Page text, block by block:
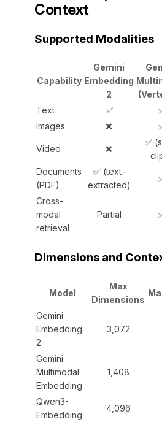
Context
Supported Modalities
Capability
Gemini
Embedding
2
Text ✅
Images
❌
Video ❌
✅
Documents
(PDF)
✅ (text-
extracted)
Cross-
modal
retrieval
Partial
Dimensions and
Model
Max
Dimensions
Gemini
Embedding
2
3,072
Gemini
Multimodal
Embedding
1,408
Qwen3-
Embedding
4,096